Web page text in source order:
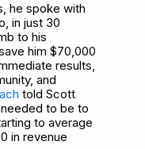
he spoke with
in just 30
to his
him $70,000
results,
and
told Scott
to be to
to average
in revenue